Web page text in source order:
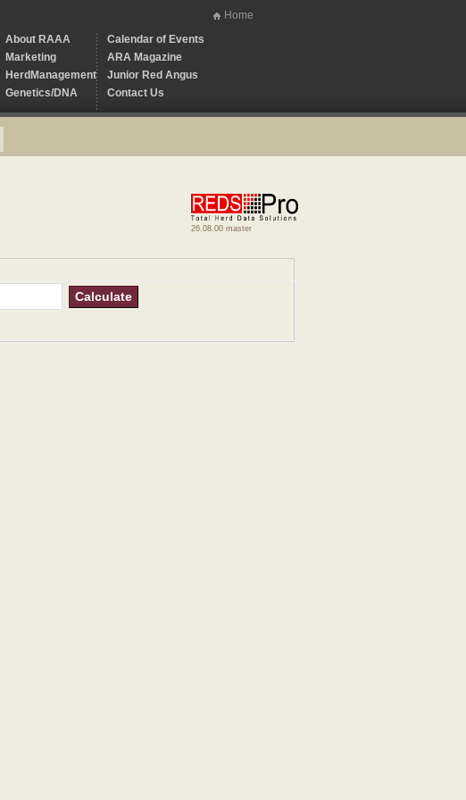
Home
About RAAA
Marketing
HerdManagement
Genetics/DNA
Calendar of Events
ARA Magazine
Junior Red Angus
Contact Us
26.08.00 master
Calculate